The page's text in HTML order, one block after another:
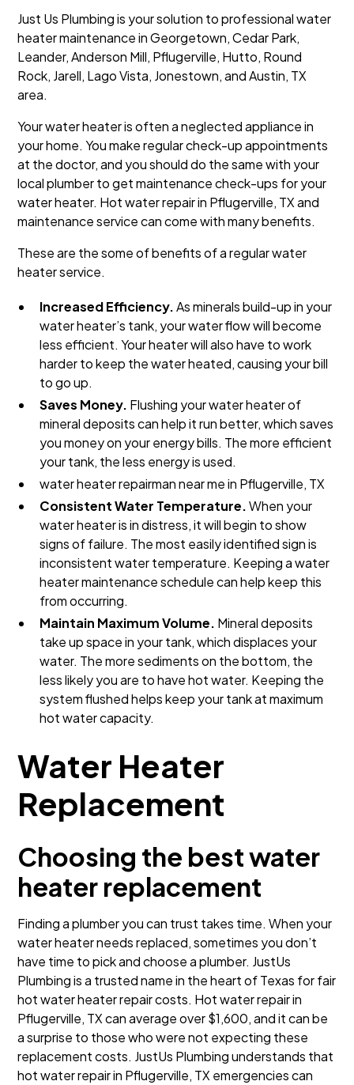
Just Us Plumbing is your solution to professional water
heater maintenance in Georgetown, Cedar Park,
Leander, Anderson Mill, Pflugerville, Hutto, Round
Rock, Jarell, Lago Vista, Jonestown, and Austin, TX
area.
Your water heater is often a neglected appliance in
your home. You make regular check-up appointments
at the doctor, and you should do the same with your
local plumber to get maintenance check-ups for your
water heater. Hot water repair in Pflugerville, TX and
maintenance service can come with many benefits.
These are the some of benefits of a regular water
heater service.
Increased Efficiency.As minerals build-up in your
water heater’s tank, your water flow will become
less efficient. Your heater will also have to work
harder to keep the water heated, causing your bill
to go up.
Saves Money. Flushing your water heater of
mineral deposits can help it run better, which saves
you money on your energy bills. The more efficient
your tank, the less energy is used.
water heater repairman near me in Pflugerville, TX
Consistent Water Temperature.When your
water heater is in distress, it will begin to show
signs of failure. The most easily identified sign is
inconsistent water temperature. Keeping a water
heater maintenance schedule can help keep this
from occurring.
Maintain Maximum Volume. Mineral deposits
take up space in your tank, which displaces your
water. The more sediments on the bottom, the
less likely you are to have hot water. Keeping the
system flushed helps keep your tank at maximum
hot water capacity.
Water Heater
Replacement
Choosing the best water
heater replacement
Finding a plumber you can trust takes time. When your
water heater needs replaced, sometimes you don’t
have time to pick and choose a plumber. JustUs
Plumbing is a trusted name in the heart of Texas for fair
hot water heater repair costs. Hot water repair in
Pflugerville, TX can average over $1,600, and it can be
a surprise to those who were not expecting these
replacement costs. JustUs Plumbing understands that
hot water repair in Pflugerville, TX emergencies can